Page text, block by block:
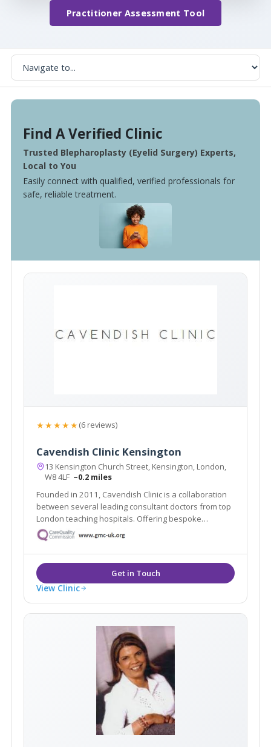
Practitioner Assessment Tool
Find A Verified Clinic
Trusted Blepharoplasty (Eyelid Surgery) Experts,
Local to You
Easily connect with qualified, verified professionals for
safe, reliable treatment.
★★★★★(6 reviews)
Cavendish Clinic Kensington
13 Kensington Church Street, Kensington, London,
W8 4LF ~0.2 miles
Founded in 2011, Cavendish Clinic is a collaboration
between several leading consultant doctors from top
London teaching hospitals. Offering bespoke
treatments in a luxury setting, the team, which has
been hand-picked for their specialities and expertise,
caters for all manner of aesthetic needs.
View Clinic